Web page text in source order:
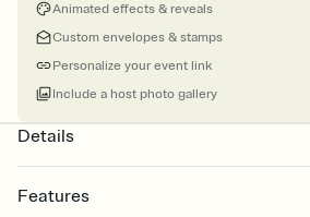
Animated effects & reveals
Custom envelopes & stamps
Personalize your event link
Include a host photo gallery
Details
Features